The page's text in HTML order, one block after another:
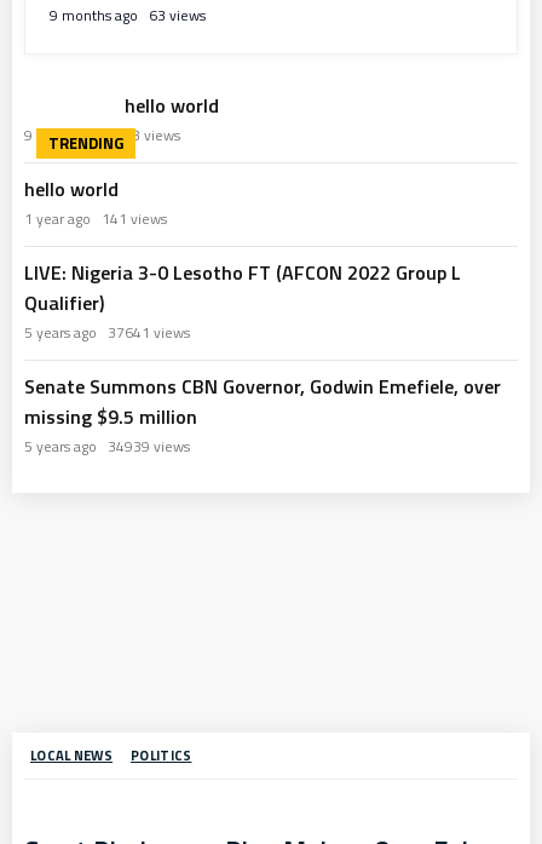
9 months ago 63 views
hello world
9 months ago63 views
hello world
1 year ago 141 views
LIVE: Nigeria 3-0 Lesotho FT (AFCON 2022 Group L
Qualifier)
5 years ago 37641 views
Senate Summons CBN Governor, Godwin Emefiele, over
missing $9.5 million
5 years ago 34939 views
LOCAL NEWS POLITICS